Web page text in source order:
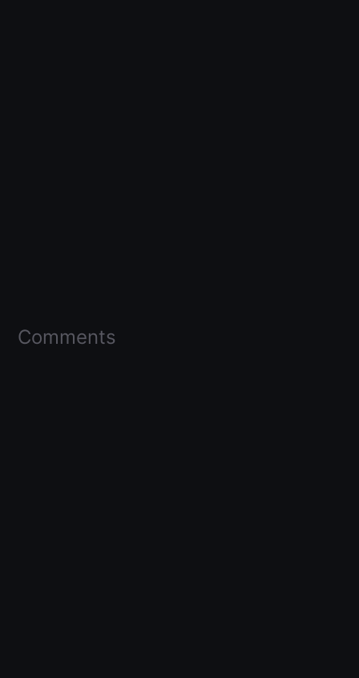
Comments